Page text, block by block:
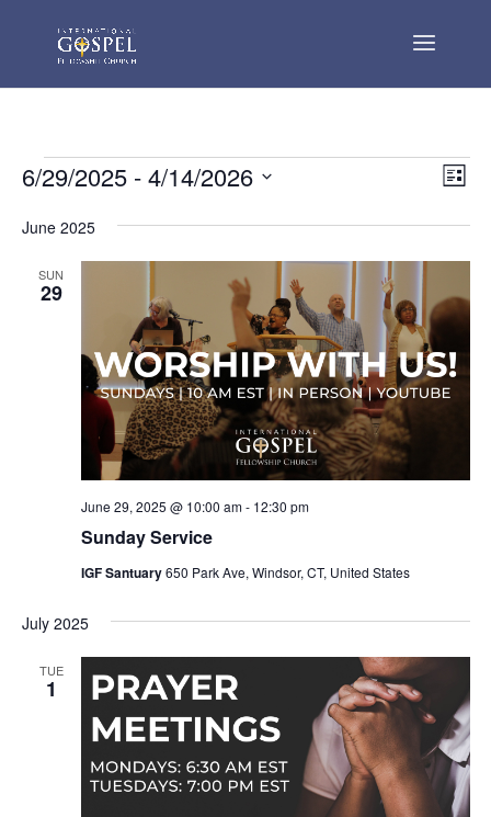
Events List
6/29/2025 - 4/14/2026
date.
June 2025
SUN
29
Sunday Service
June 29, 2025 @ 10:00 am- 12:30 pm
IGF Santuary650 Park Ave, Windsor, CT, United States
July 2025
TUE
1